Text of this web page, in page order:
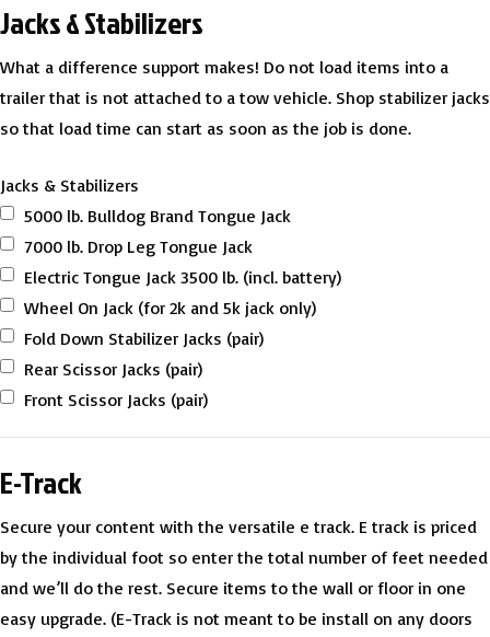
Jacks & Stabilizers
What a difference support makes! Do not load items into a
trailer that is not attached to a tow vehicle. Shop stabilizer jacks
so that load time can start as soon as the job is done.
Jacks & Stabilizers
5000 lb. Bulldog Brand Tongue Jack
7000 lb. Drop Leg Tongue Jack
Electric Tongue Jack 3500 lb. (incl. battery)
Wheel On Jack (for 2k and 5k jack only)
Fold Down Stabilizer Jacks (pair)
Rear Scissor Jacks (pair)
Front Scissor Jacks (pair)
E-Track
Secure your content with the versatile e track. E track is priced
by the individual foot so enter the total number of feet needed
and we’ll do the rest. Secure items to the wall or floor in one
easy upgrade. (E-Track is not meant to be install on any doors